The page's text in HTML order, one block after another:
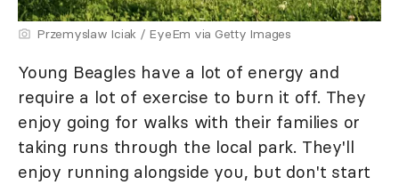
Przemyslaw Iciak / EyeEm via Getty Images
Young Beagles have a lot of energy and
require a lot of exercise to burn it off. They
enjoy going for walks with their families or
taking runs through the local park. They'll
enjoy running alongside you, but don't start